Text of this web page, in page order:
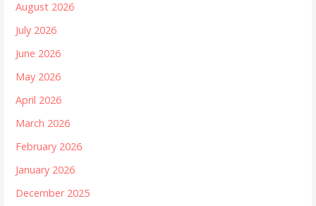
August 2026
July 2026
June 2026
May 2026
April 2026
March 2026
February 2026
January 2026
December 2025